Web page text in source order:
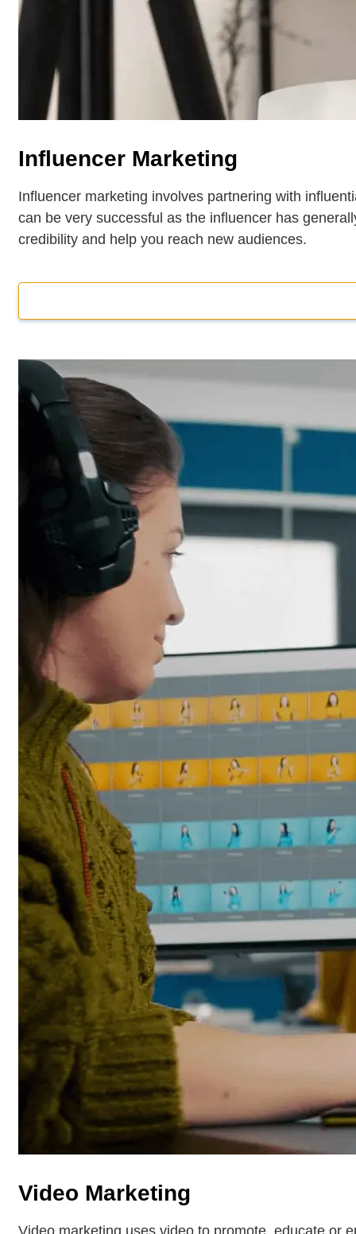
Influencer Marketing
Influencer marketing involves partnering with
can be very successful as the influencer has
credibility and help you reach new audiences.
Video Marketing
Video marketing uses video to promote, educate or